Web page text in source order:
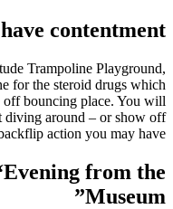
contentment
Trampoline Playground,
for the steroid drugs which
off bouncing place. You will
diving around – or show off
action you may have.
from the
Museum”